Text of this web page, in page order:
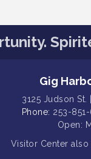
Gig
3125 Judson
Phone: 253-
Open:
Visitor Center also